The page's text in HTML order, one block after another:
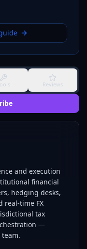
Reviews
and execution
financial
hedging desks,
real-time FX
tax
—